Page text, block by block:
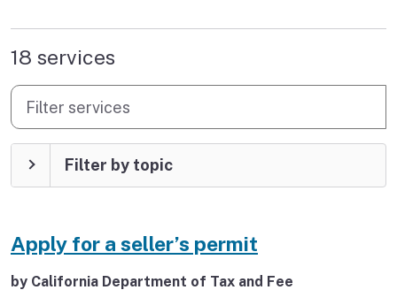
18 services
Filter services
Filter by topic
Apply for a seller’s permit
by California Department of Tax and Fee